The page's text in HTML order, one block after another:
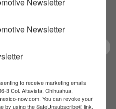
Newsletter
to receive marketing emails
3 Col. Altavista, Chihuahua,
now.com. You can revoke your
by using the SafeUnsubscribe® link,